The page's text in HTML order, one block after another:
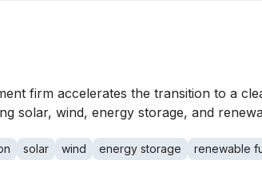
firm accelerates the transition to a
solar, wind, energy storage, and
solar wind energy storage renewable